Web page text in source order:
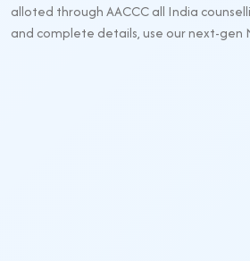
alloted through AACCC all India
and complete details, use our next-gen